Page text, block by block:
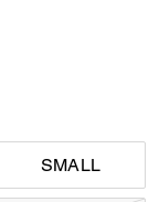
SMALL